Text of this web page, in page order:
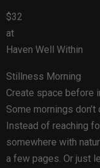
$32
at
Haven Well Within
Stillness Morning
Create space before
Some mornings
Instead of reaching
somewhere with
a few pages. Or just